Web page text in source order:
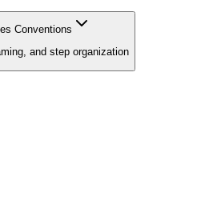
Conventions
and step organization